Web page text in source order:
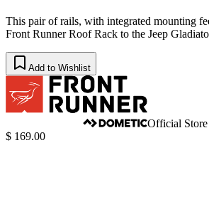
This pair of rails, with integrated mounting
Front Runner Roof Rack to the Jeep
Add to Wishlist
Official Store
$ 169.00